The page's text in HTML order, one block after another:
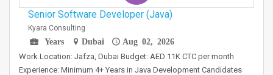
Senior Software Developer (Java)
Kyara Consulting
Years
Dubai Aug 02, 2026
Work Location: Jafza, Dubai Budget: AED 11K CTC per month
Experience: Minimum 4+ Years in Java Development Candidates